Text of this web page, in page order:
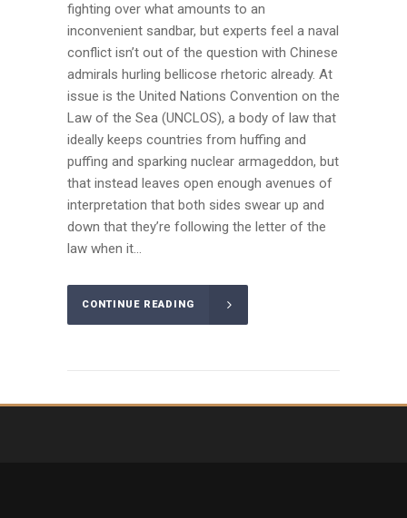
fighting over what amounts to an
inconvenient sandbar, but experts feel a naval
conflict isn’t out of the question with Chinese
admirals hurling bellicose rhetoric already. At
issue is the United Nations Convention on the
Law of the Sea (UNCLOS), a body of law that
ideally keeps countries from huffing and
puffing and sparking nuclear armageddon, but
that instead leaves open enough avenues of
interpretation that both sides swear up and
down that they’re following the letter of the
law when it...
CONTINUE READING